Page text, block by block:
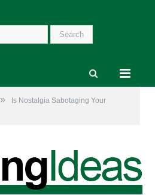
»
Is Nostalgia Sabotaging Your